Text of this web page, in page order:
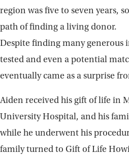
region was five to seven years,
path of finding a living donor.
Despite finding many generous
tested and even a potential
eventually came as a surprise
Aiden received his gift of life in
University Hospital, and his
while he underwent his
family turned to Gift of Life